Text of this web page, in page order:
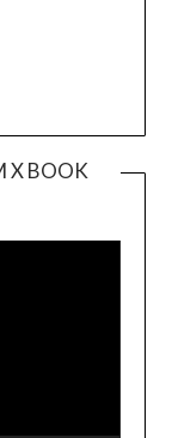
X BOOK
Player